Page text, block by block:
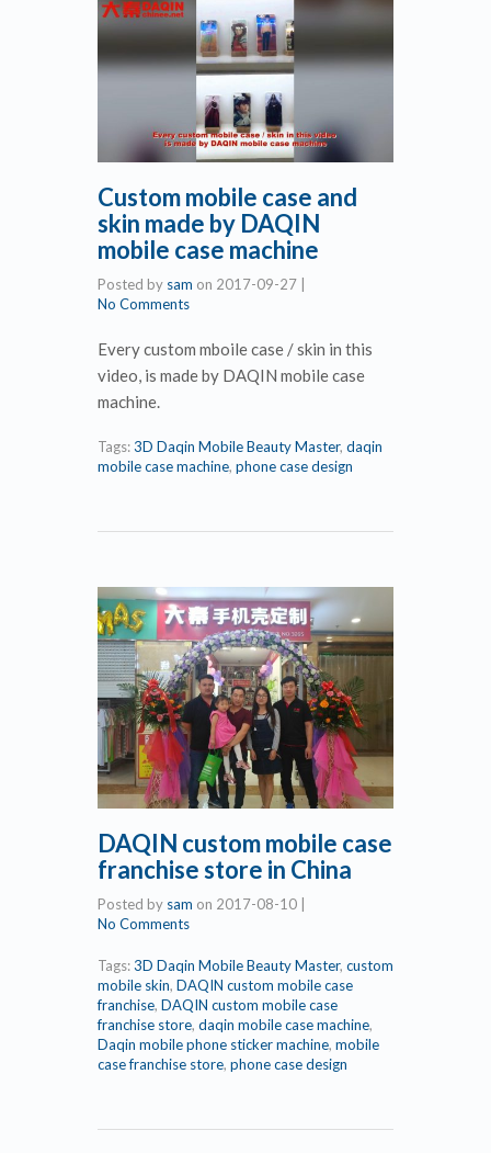
Custom mobile case and
skin made by DAQIN
mobile case machine
Posted by sam on 2017-09-27 |
No Comments
Every custom mboile case / skin in this
video, is made by DAQIN mobile case
machine.
Tags:3D Daqin Mobile Beauty Master, daqin
mobile case machine, phone case design
DAQIN custom mobile case
franchise store in China
Posted by sam on 2017-08-10
No Comments
Tags:3D Daqin Mobile Beauty Master, custom
mobile skin, DAQIN custom mobile case
franchise, DAQIN custom mobile case
franchise store, daqin mobile case machine,
Daqin mobile phone sticker machine, mobile
case franchise store, phone case design